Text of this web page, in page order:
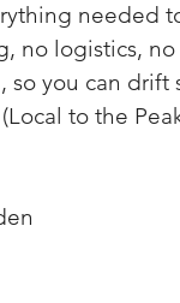
needed
no logistics,
so you can
to the